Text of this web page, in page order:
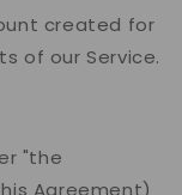
created for
of our Service.
"the
Agreement)